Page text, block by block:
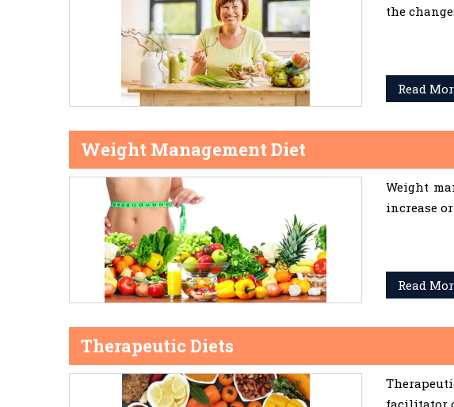
the
Read
Weight Management Diet
Weight
increase
Read
Therapeutic Diets